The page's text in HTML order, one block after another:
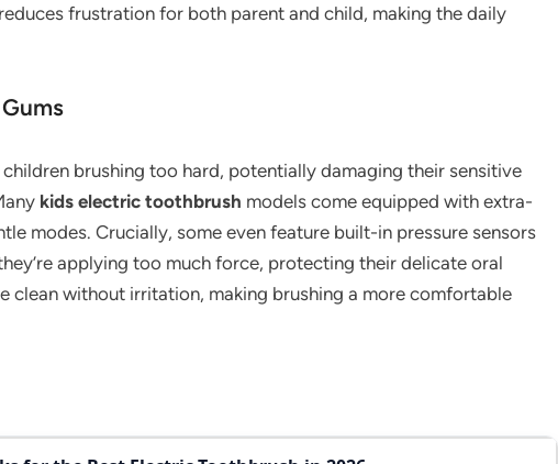
frustration for both parent and child, making the daily
brushing too hard, potentially damaging their sensitive
kids electric toothbrush models come equipped with extra-
modes. Crucially, some even feature built-in pressure sensors
applying too much force, protecting their delicate oral
clean without irritation, making brushing a more comfortable